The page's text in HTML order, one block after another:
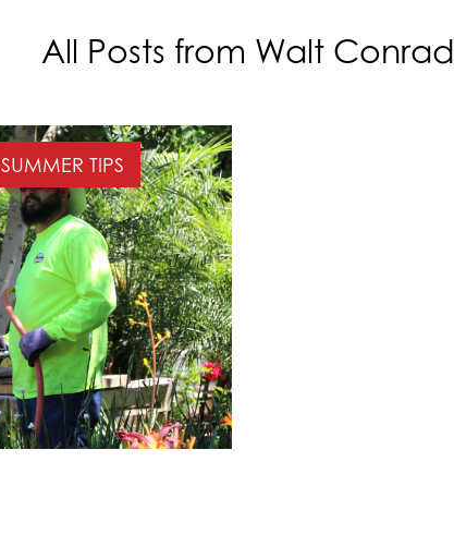
All Posts from Walt Conrad
SUMMER TIPS